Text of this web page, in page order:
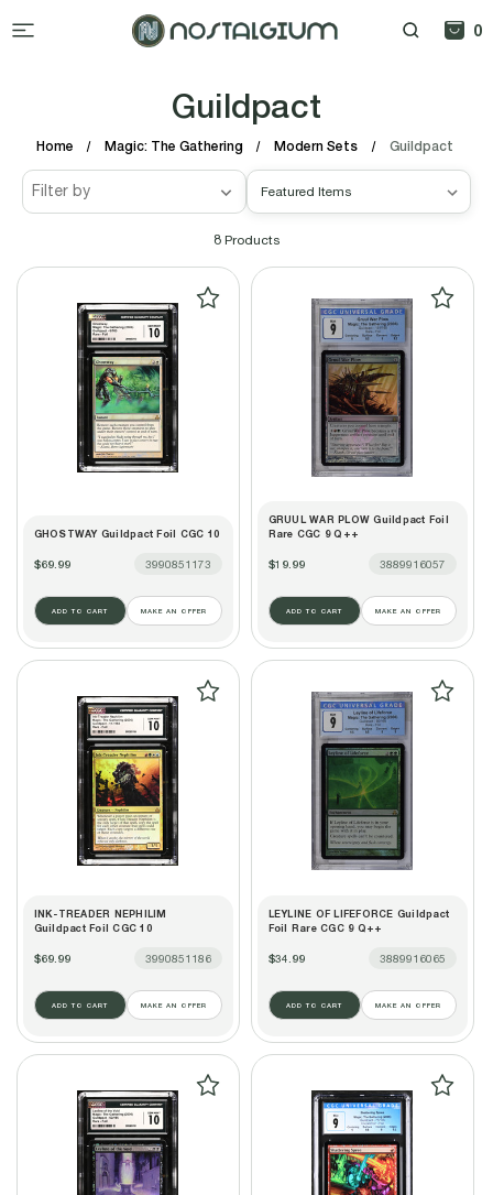
0
Home Magic: The Gathering Modern Sets Guildpact
Guildpact
Filter by
8Products
GHOSTWAY Guildpact Foil CGC 10
$69.99 3990851173
ADD TO CART MAKE AN OFFER
GRUUL WAR PLOW Guildpact Foil
Rare CGC 9 Q++
$19.99 3889916057
ADD TO CART MAKE AN OFFER
INK-TREADER NEPHILIM
Guildpact Foil CGC 10
$69.99 3990851186
ADD TO CART MAKE AN OFFER
LEYLINE OF LIFEFORCE Guildpact
Foil Rare CGC 9 Q++
$34.99 3889916065
ADD TO CART MAKE AN OFFER